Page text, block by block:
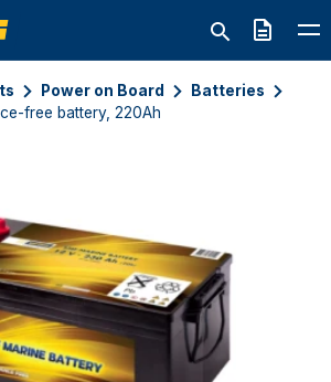
Quote
Power on Board
Batteries
free battery, 220Ah